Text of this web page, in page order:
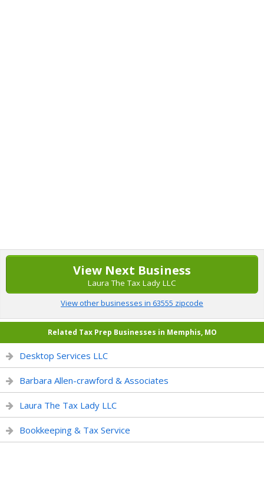
View Next Business
Laura The Tax Lady LLC
View other businesses in 63555 zipcode
Related Tax Prep Businesses in Memphis, MO
Desktop Services LLC
Barbara Allen-crawford & Associates
Laura The Tax Lady LLC
Bookkeeping & Tax Service